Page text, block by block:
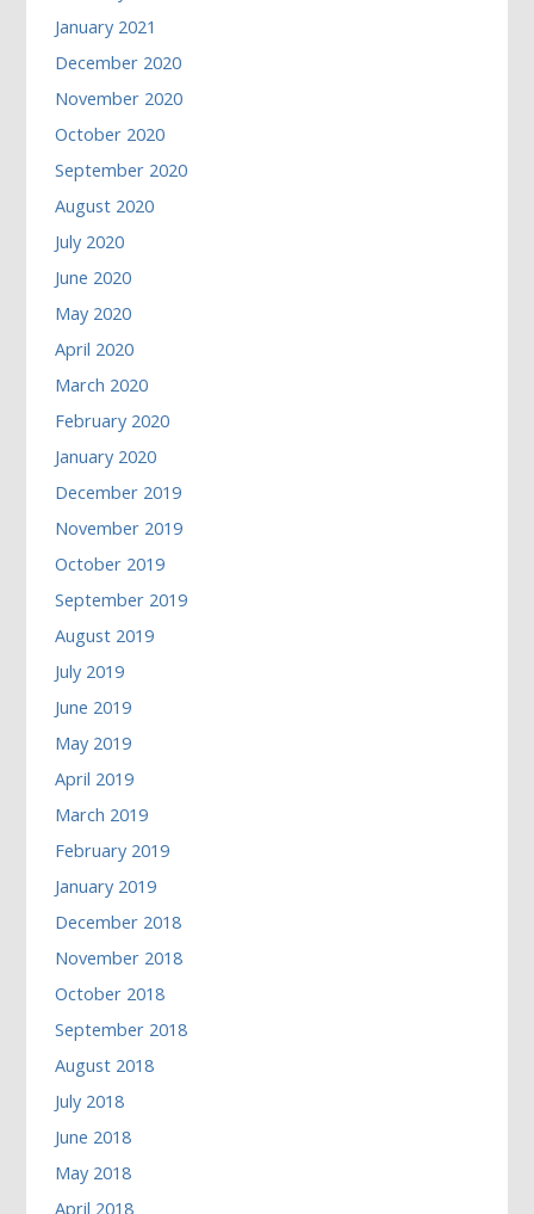
January 2021
December 2020
November 2020
October 2020
September 2020
August 2020
July 2020
June 2020
May 2020
April 2020
March 2020
February 2020
January 2020
December 2019
November 2019
October 2019
September 2019
August 2019
July 2019
June 2019
May 2019
April 2019
March 2019
February 2019
January 2019
December 2018
November 2018
October 2018
September 2018
August 2018
July 2018
June 2018
May 2018
April 2018